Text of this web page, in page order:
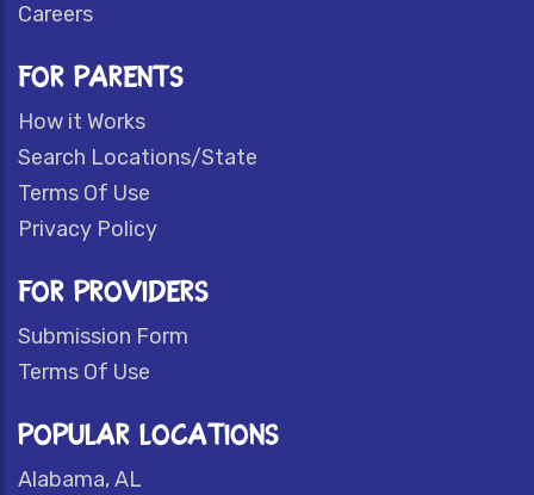
Careers
FOR PARENTS
How it Works
Search Locations/State
Terms Of Use
Privacy Policy
FOR PROVIDERS
Submission Form
Terms Of Use
POPULAR LOCATIONS
Alabama, AL